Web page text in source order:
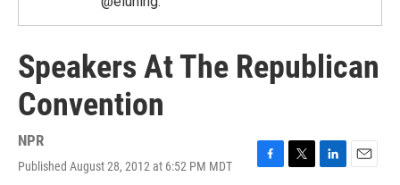
Speakers At The Republican
Convention
NPR
Published August 28, 2012 at 6:52 PM MDT
F
T
L
E